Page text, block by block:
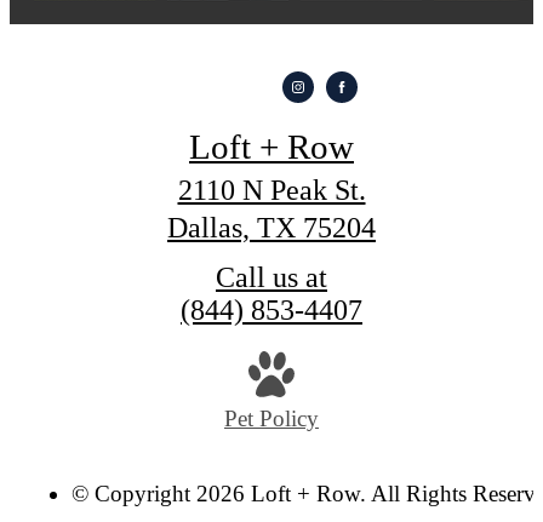
Loft + Row
2110 N Peak St.
Dallas, TX 75204
Call us at
(844) 853-4407
Pet Policy
© Copyright 2026 Loft + Row. All Rights